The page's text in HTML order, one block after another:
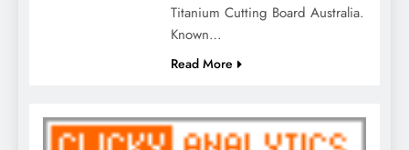
Titanium Cutting Board Australia.
Known…
Read More